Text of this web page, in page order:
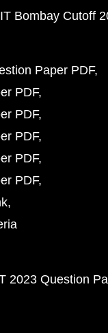
Bombay Cutoff
Paper PDF
PDF
PDF
PDF
PDF
PDF
2023 Question